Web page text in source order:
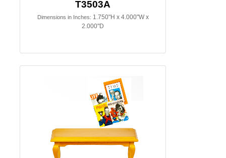
T3503A
Dimensions in Inches: 1.750"H x 4.000"W x
2.000"D